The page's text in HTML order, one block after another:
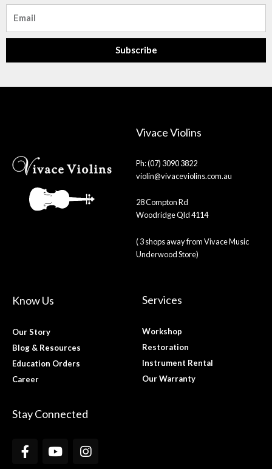
Subscribe
Vivace Violins
Ph: (07) 3090 3822
violin@vivaceviolins.com.au
28 Compton Rd
Woodridge Qld 4114
( 3 shops away from Vivace Music
Underwood Store)
Know Us
Our Story
Blog & Resources
Education Orders
Career
Services
Workshop
Restoration
Instrument Rental
Our Warranty
Stay Connected
F
a
Y
o
I
n